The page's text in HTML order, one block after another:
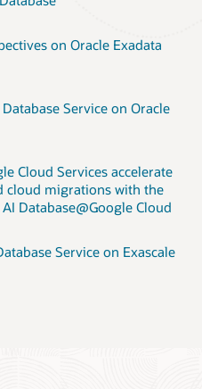
on Oracle Exadata
Service on Oracle
Cloud Services accelerate
cloud migrations with the
Database@Google Cloud
Service on Exascale